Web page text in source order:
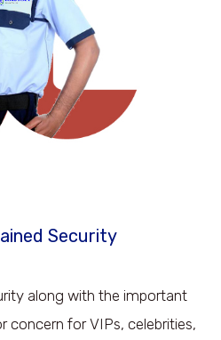
Security
along with the important
concern for VIPs, celebrities,